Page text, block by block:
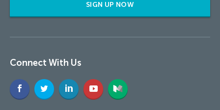
SIGN UP NOW
Connect With Us